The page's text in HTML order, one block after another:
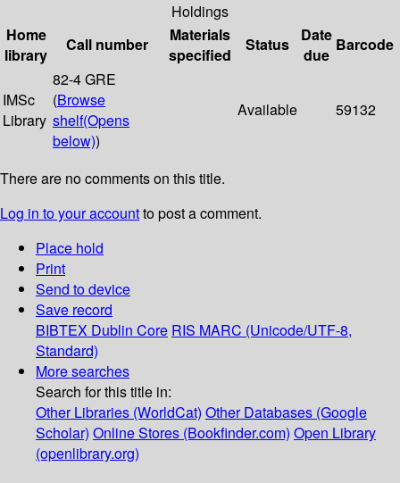
Holdings
Home
library
Call number
Materials
specified
Status
Date
due
Barcode
IMSc
Library
82-4 GRE
(Browse
shelf(Opens
below))
Available 59132
There are no comments on this title.
Log in to your accountto post a comment.
Place hold
Print
Send to device
Save record
BIBTEX Dublin Core RIS MARC (Unicode/UTF-8,
Standard)
More searches
Search for this title in:
Other Libraries (WorldCat) Other Databases (Google
Scholar) Online Stores (Bookfinder.com) Open Library
(openlibrary.org)